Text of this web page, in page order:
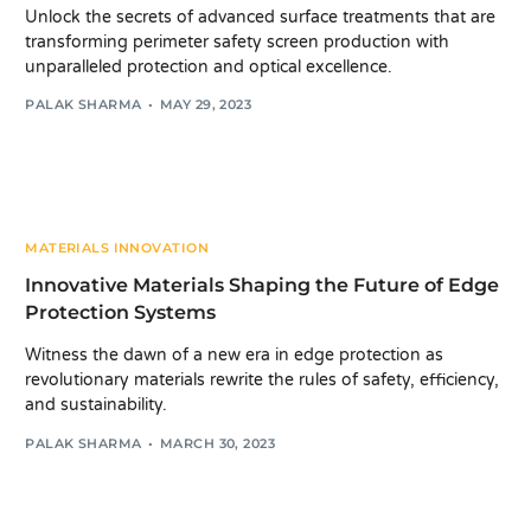
Unlock the secrets of advanced surface treatments that are
transforming perimeter safety screen production with
unparalleled protection and optical excellence.
PALAK SHARMA MAY 29, 2023
MATERIALS INNOVATION
Innovative Materials Shaping the Future of Edge
Protection Systems
Witness the dawn of a new era in edge protection as
revolutionary materials rewrite the rules of safety, efficiency,
and sustainability.
PALAK SHARMA MARCH 30, 2023